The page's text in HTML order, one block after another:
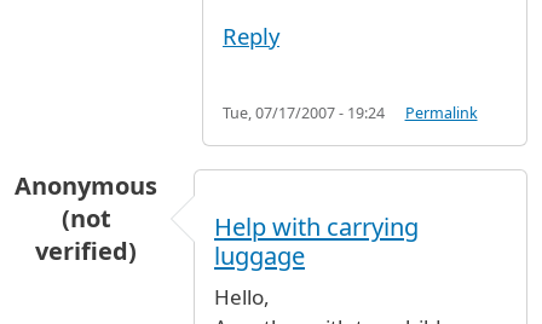
Reply
Tue, 07/17/2007 - 19:24 Permalink
Anonymous
(not
verified)
Help with carrying
luggage
Hello,